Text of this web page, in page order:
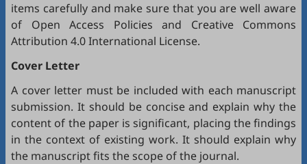
items carefully and make sure that you are well aware
of Open Access Policies and Creative Commons
Attribution 4.0 International License.
Cover Letter
A cover letter must be included with each manuscript
submission. It should be concise and explain why the
content of the paper is significant, placing the findings
in the context of existing work. It should explain why
the manuscript fits the scope of the journal.